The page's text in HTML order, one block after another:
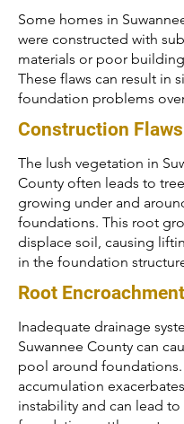
Some homes in
were constructed with
materials or poor
These flaws can result in
foundation problems
Construction Flaws
The lush vegetation in
County often leads to
growing under and
foundations. This root
displace soil, causing
in the foundation
Root Encroachment
Inadequate drainage
Suwannee County can
pool around foundations.
accumulation
instability and can lead